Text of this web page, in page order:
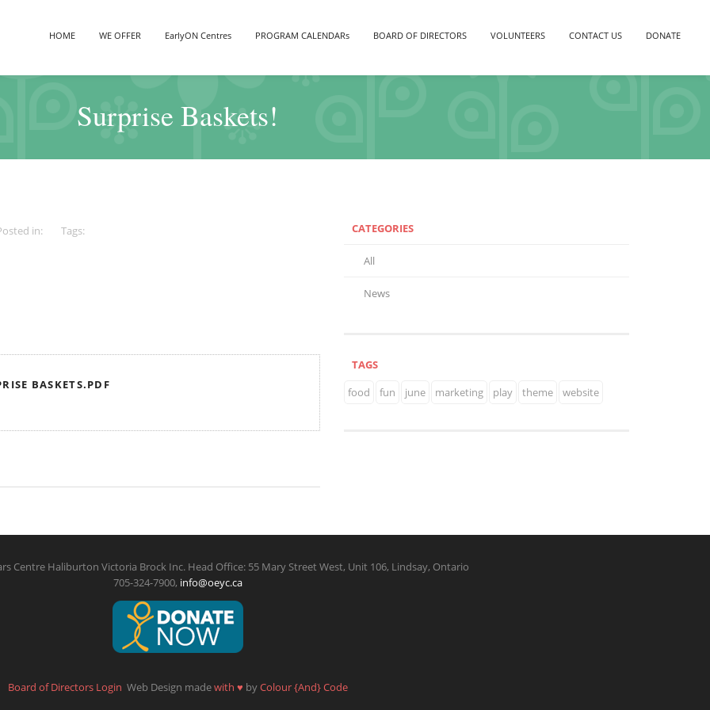
HOME WE OFFER EarlyON Centres PROGRAM CALENDARs BOARD OF DIRECTORS VOLUNTEERS CONTACT US DONATE
Surprise Baskets!
in: Tags:
BASKETS.PDF
CATEGORIES
All
News
TAGS
food
fun june marketing play theme website
Centre Haliburton Victoria Brock Inc. Head Office: 55 Mary Street West, Unit 106, Lindsay, Ontario
705-324-7900, info@oeyc.ca
Board of Directors Login Web Design madewith ♥ byColour {And} Code